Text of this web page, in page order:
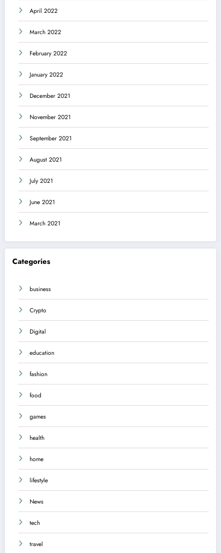
April 2022
March 2022
February 2022
January 2022
December 2021
November 2021
September 2021
August 2021
July 2021
June 2021
March 2021
Categories
business
Crypto
Digital
education
fashion
food
games
health
home
lifestyle
News
tech
travel